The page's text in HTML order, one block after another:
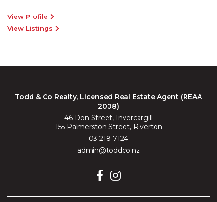
View Profile
View Listings
Todd & Co Realty, Licensed Real Estate Agent (REAA
2008)
46 Don Street, Invercargill
155 Palmerston Street, Riverton
03 218 7124
admin@toddco.nz